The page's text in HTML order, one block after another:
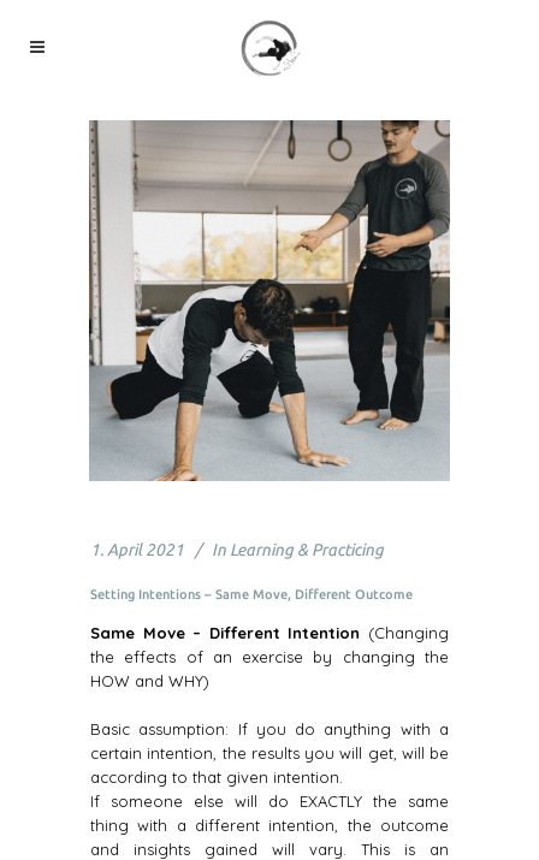
1. April 2021 In Learning & Practicing
Setting Intentions – Same Move, Different Outcome
Same Move – Different Intention (Changing
the effects of an exercise by changing the
HOW and WHY)
Basic assumption: If you do anything with a
certain intention, the results you will get, will be
according to that given intention.
If someone else will do EXACTLY the same
thing with a different intention, the outcome
and insights gained will vary. This is an